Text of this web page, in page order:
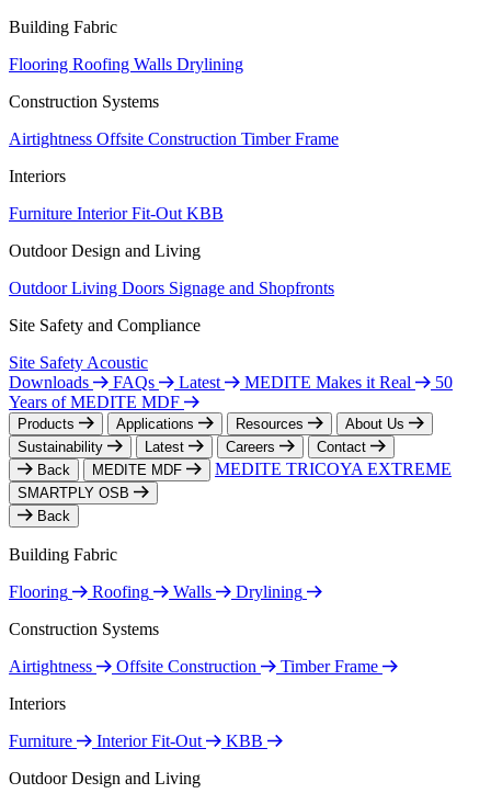
Building Fabric
Flooring Roofing Walls Drylining
Construction Systems
Airtightness Offsite Construction Timber Frame
Interiors
Furniture Interior Fit-Out KBB
Outdoor Design and Living
Outdoor Living Doors Signage and Shopfronts
Site Safety and Compliance
Site Safety Acoustic
Downloads
FAQs Latest MEDITE Makes it Real
50
Years of MEDITE MDF
Products Applications Resources
About Us
Sustainability
Latest Careers
Contact
Back
MEDITE MDF MEDITE TRICOYA EXTREME
SMARTPLY OSB
Back
Building Fabric
Flooring
Roofing Walls
Drylining
Construction Systems
Airtightness
Offsite Construction
Timber Frame
Interiors
Furniture
Interior Fit-Out
KBB
Outdoor Design and Living